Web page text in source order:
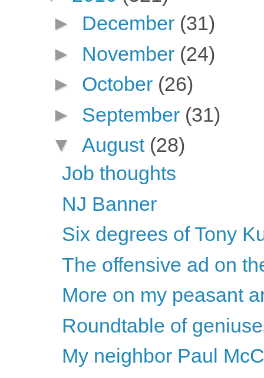
► December (31)
► November (24)
► October (26)
► September (31)
▼ August (28)
Job thoughts
NJ Banner
Six degrees of Tony
The offensive ad on
More on my peasant
Roundtable of
My neighbor Paul